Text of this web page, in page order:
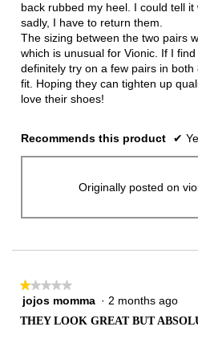
back rubbed my heel. I could tell
sadly, I have to return them.
The sizing between the two pairs
which is unusual for Vionic. If I find
definitely try on a few pairs in
fit. Hoping they can tighten up
love their shoes!
Recommends this product ✔
Originally posted on
★★★★★
★★★★★
1jojos momma · 2 months ago
THEY LOOK GREAT BUT